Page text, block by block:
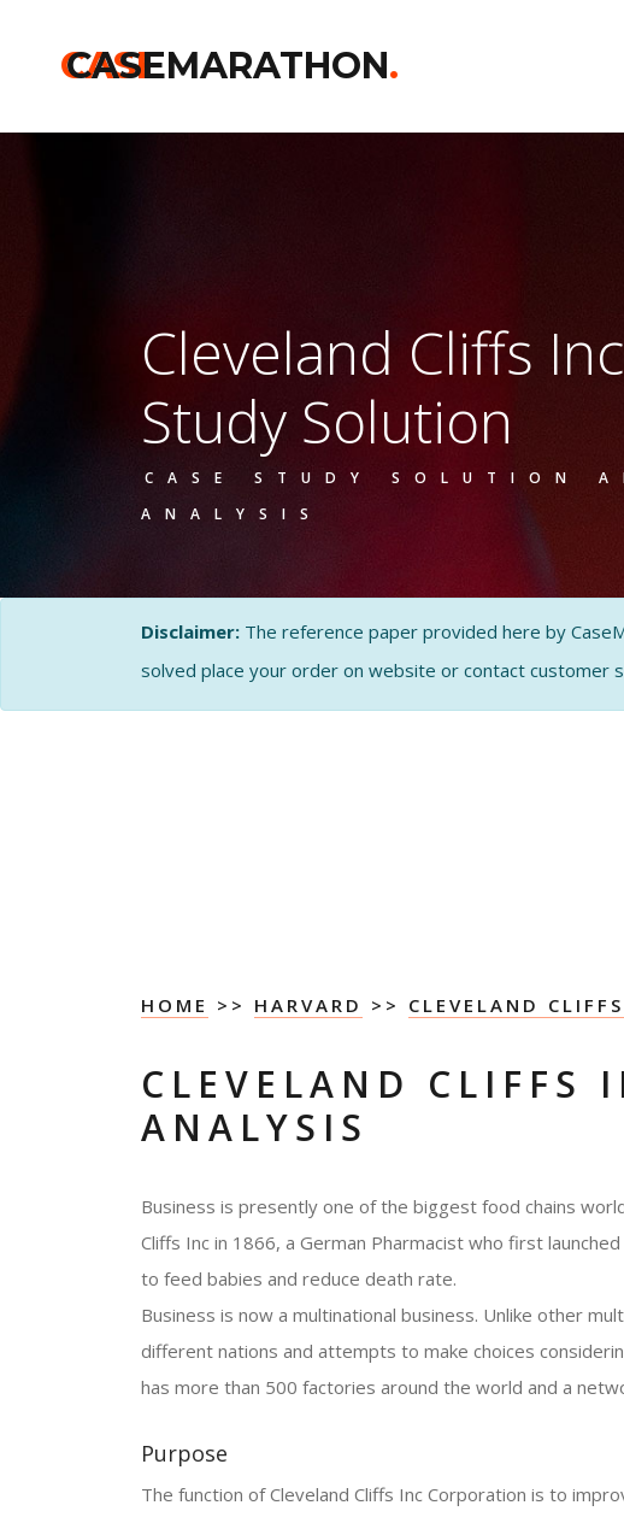
CASE
CASEMARATHON.
Cleveland Cliffs
Study Solution
CASE STUDY SOLUTION
ANALYSIS
Disclaimer: The reference paper provided here by
solved place your order on website or contact customer
HOME >> HARVARD >> CLEVELAND
CLEVELAND CLIFFS
ANALYSIS
Business is presently one of the biggest food chains
Cliffs Inc in 1866, a German Pharmacist who first
to feed babies and reduce death rate.
Business is now a multinational business. Unlike other
different nations and attempts to make choices
has more than 500 factories around the world and a
Purpose
The function of Cleveland Cliffs Inc Corporation is to